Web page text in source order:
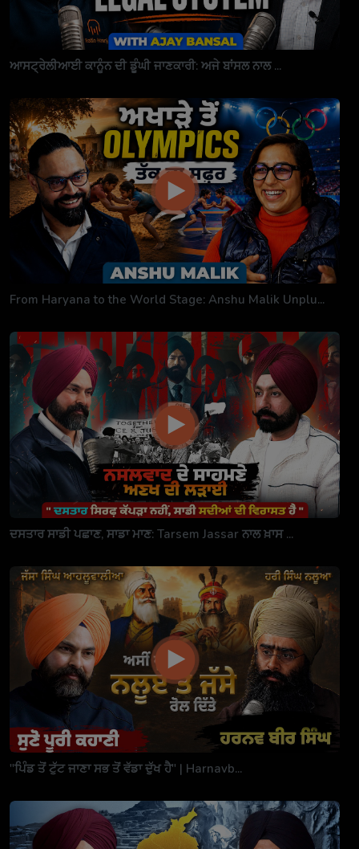
ਆਸਟ੍ਰੇਲੀਆਈ ਕਾਨੂੰਨ ਦੀ ਡੂੰਘੀ ਜਾਣਕਾਰੀ: ਅਜੇ ਬਾਂਸਲ ਨਾਲ ...
From Haryana to the World Stage: Anshu Malik Unplu...
ਦਸਤਾਰ ਸਾਡੀ ਪਛਾਣ, ਸਾਡਾ ਮਾਣ: Tarsem Jassar ਨਾਲ ਖ਼ਾਸ ...
"ਪਿੰਡ ਤੋਂ ਟੁੱਟ ਜਾਣਾ ਸਭ ਤੋਂ ਵੱਡਾ ਦੁੱਖ ਹੈ" | Harnavb...